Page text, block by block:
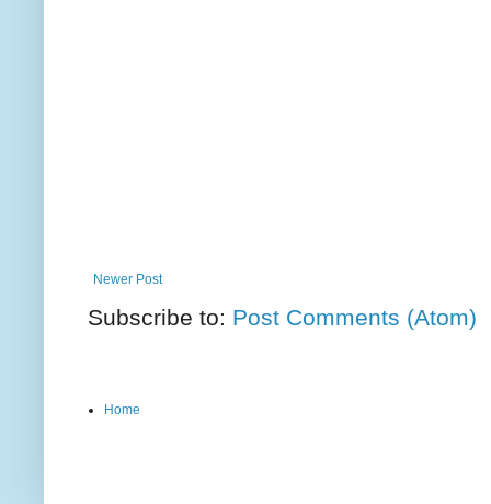
Newer Post
Subscribe to: Post Comments (Atom)
Home